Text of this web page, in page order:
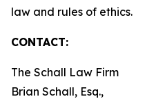
law and rules of ethics.
CONTACT:
The Schall Law Firm
Brian Schall, Esq.,